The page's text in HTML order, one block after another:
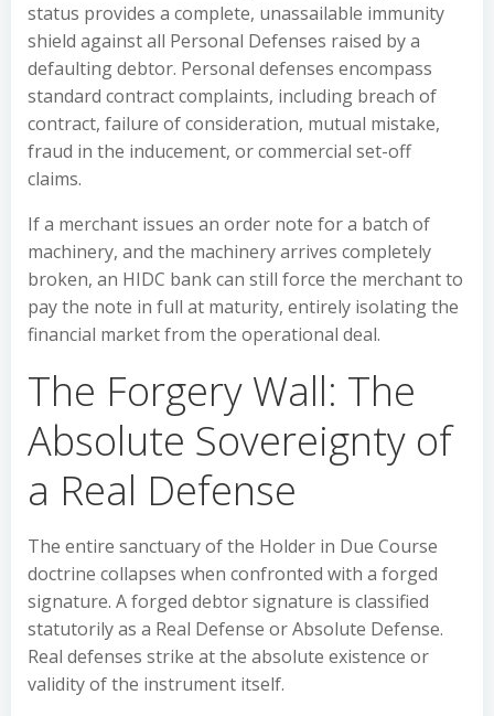
status provides a complete, unassailable immunity
shield against all Personal Defenses raised by a
defaulting debtor. Personal defenses encompass
standard contract complaints, including breach of
contract, failure of consideration, mutual mistake,
fraud in the inducement, or commercial set-off
claims.
If a merchant issues an order note for a batch of
machinery, and the machinery arrives completely
broken, an HIDC bank can still force the merchant to
pay the note in full at maturity, entirely isolating the
financial market from the operational deal.
The Forgery Wall: The
Absolute Sovereignty of
a Real Defense
The entire sanctuary of the Holder in Due Course
doctrine collapses when confronted with a forged
signature. A forged debtor signature is classified
statutorily as a Real Defense or Absolute Defense.
Real defenses strike at the absolute existence or
validity of the instrument itself.